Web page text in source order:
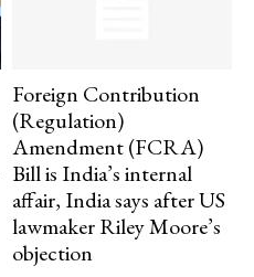
Foreign Contribution
(Regulation)
Amendment (FCRA)
Bill is India’s internal
affair, India says after US
lawmaker Riley Moore’s
objection